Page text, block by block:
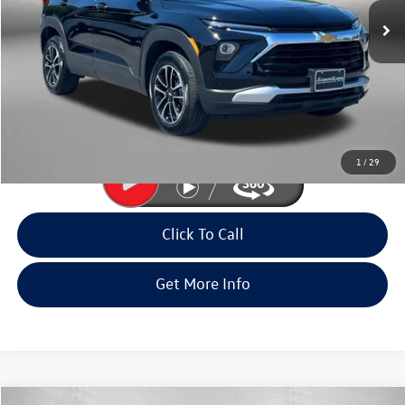
1 /29
Less
Price
$22,995
Dealer Processing Charge
+$799
FitWay Price
$23,794
Price Includes Dealer Processing Charge. Not Required By Law.
Click To Call
Get More Info